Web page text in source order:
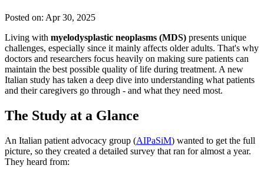
Posted on: Apr 30, 2025
Living with myelodysplastic neoplasms (MDS) presents unique
challenges, especially since it mainly affects older adults. That's why
doctors and researchers focus heavily on making sure patients can
maintain the best possible quality of life during treatment. A new
Italian study has taken a deep dive into understanding what patients
and their caregivers go through - and what they need most.
The Study at a Glance
An Italian patient advocacy group (AIPaSiM) wanted to get the full
picture, so they created a detailed survey that ran for almost a year.
They heard from: